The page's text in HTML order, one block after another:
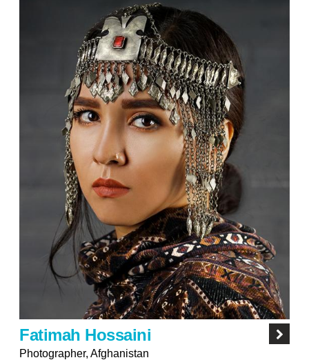
menu
Fatimah Hossaini
Photographer, Afghanistan